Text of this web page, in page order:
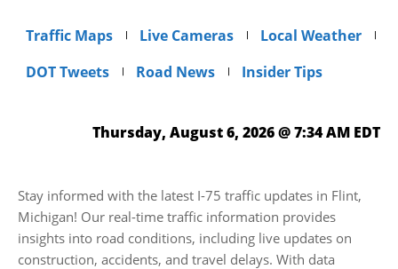
Traffic Maps Live Cameras
Local Weather
DOT Tweets
Road News Insider Tips
Thursday, August 6, 2026 @ 7:34 AM EDT
Stay informed with the latest I-75 traffic updates in Flint,
Michigan! Our real-time traffic information provides
insights into road conditions, including live updates on
construction, accidents, and travel delays. With data